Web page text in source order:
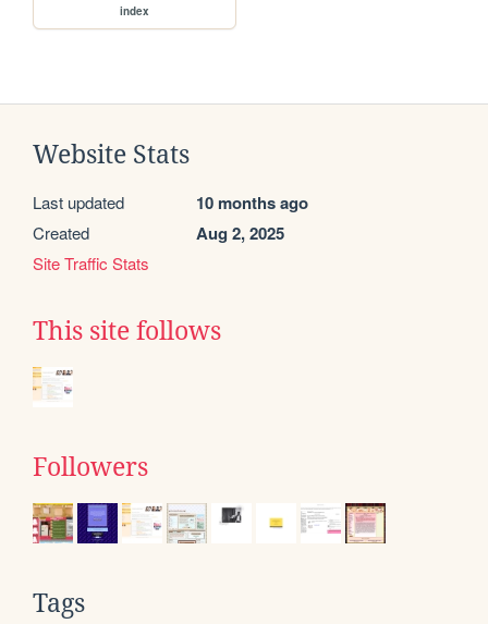
index
Website Stats
Last updated 10 months ago
Created Aug 2, 2025
Site Traffic Stats
This site follows
Followers
Tags